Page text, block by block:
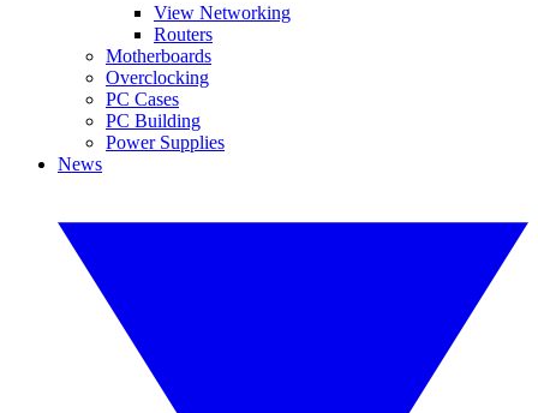
View Networking
Routers
Motherboards
Overclocking
PC Cases
PC Building
Power Supplies
News